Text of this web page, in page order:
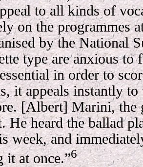
to all kinds of
on the programmes
by the National
type are anxious to
in order to
it appeals instantly
[Albert] Marini, the
He heard the ballad
week, and
it at once.”6